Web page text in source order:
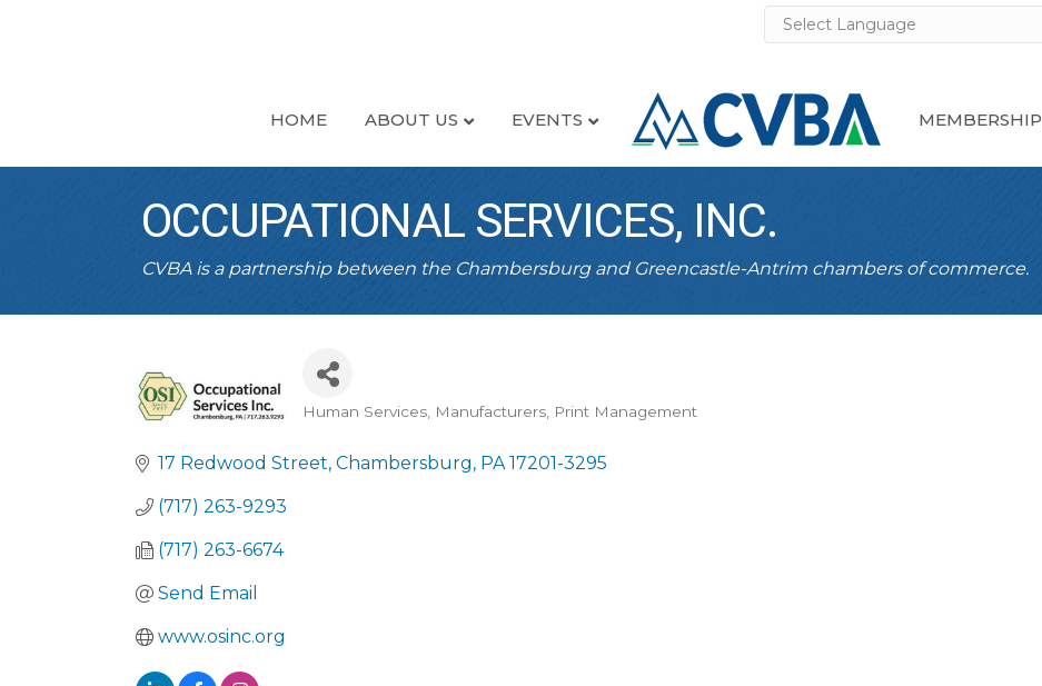
HOME ABOUT US EVENTS MEMBERSHIP
OCCUPATIONAL SERVICES, INC.
CVBA is a partnership between the Chambersburg and Greencastle-Antrim chambers of commerce.
CATEGORIES
Human Services Manufacturers Print Management
17 Redwood Street Chambersburg PA 17201-3295
(717) 263-9293
(717) 263-6674
Send Email
www.osinc.org